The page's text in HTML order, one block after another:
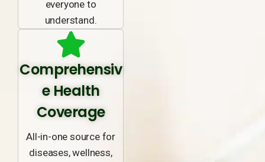
everyone to
understand.
Comprehensiv
e Health
Coverage
All-in-one source for
diseases, wellness,